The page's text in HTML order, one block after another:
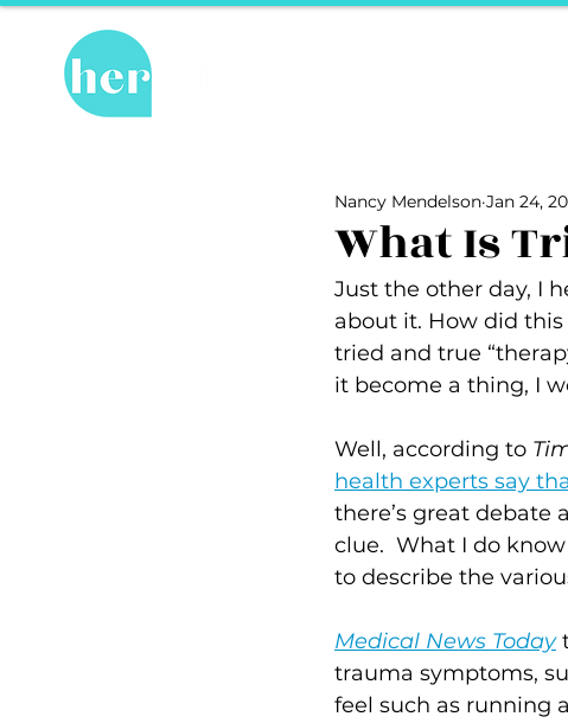
Travel Tips hosPETality
Ally of the Month
What Is
Nancy Mendelson Jan 24,
Just the other day, I
about it. How did
tried and true
it become a thing, I
Well, according to
health experts say
there’s great debate
clue.  What I do
to describe the
Medical News Today
trauma symptoms,
feel such as running